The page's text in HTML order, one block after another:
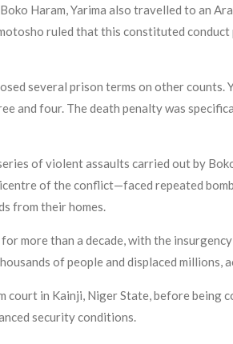
Haram, Yarima also travelled to an
ruled that this constituted
several prison terms on other counts.
and four. The death penalty was
of violent assaults carried out by
of the conflict—faced repeated
from their homes.
more than a decade, with the
of people and displaced millions,
in Kainji, Niger State, before being
security conditions.